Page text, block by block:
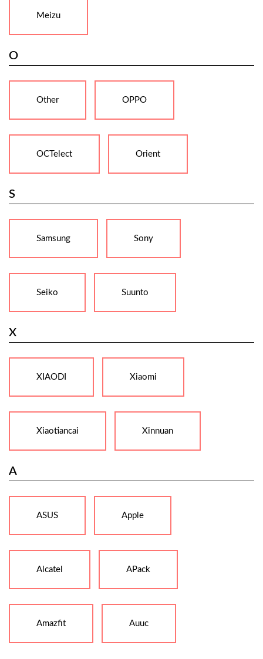
Meizu
O
Other OPPO
OCTelect Orient
S
Samsung Sony
Seiko Suunto
X
XIAODI Xiaomi
Xiaotiancai Xinnuan
A
ASUS Apple
Alcatel APack
Amazfit Auuc